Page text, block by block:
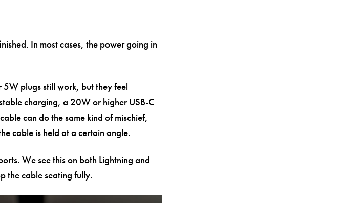
In most cases, the power going in
5W plugs still work, but they feel
charging, a 20W or higher USB-C
can do the same kind of mischief,
cable is held at a certain angle.
We see this on both Lightning and
the cable seating fully.